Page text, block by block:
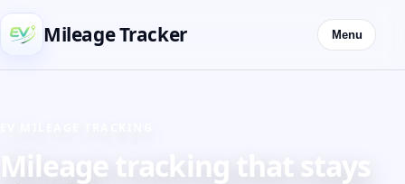
Mileage Tracker Menu
Mileage tracking that stays